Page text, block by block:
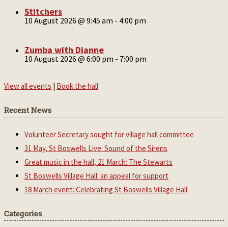
Stitchers
10 August 2026 @ 9:45 am - 4:00 pm
Zumba with Dianne
10 August 2026 @ 6:00 pm - 7:00 pm
View all events Book the hall
Recent News
Volunteer Secretary sought for village hall committee
31 May, St Boswells Live: Sound of the Sirens
Great music in the hall, 21 March: The Stewarts
St Boswells Village Hall: an appeal for support
18 March event: Celebrating St Boswells Village Hall
Categories